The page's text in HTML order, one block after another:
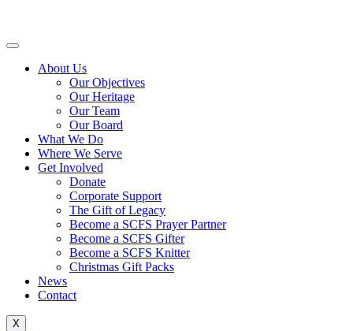
content
About Us
Our Objectives
Our Heritage
Our Team
Our Board
What We Do
Where We Serve
Get Involved
Donate
Corporate Support
The Gift of Legacy
Become a SCFS Prayer Partner
Become a SCFS Gifter
Become a SCFS Knitter
Christmas Gift Packs
News
Contact
X